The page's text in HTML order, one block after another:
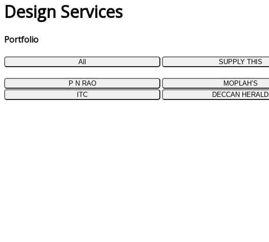
Design Services
Portfolio
All SUPPLY THIS
P N RAO MOPLAH’S
ITC
DECCAN HERALD